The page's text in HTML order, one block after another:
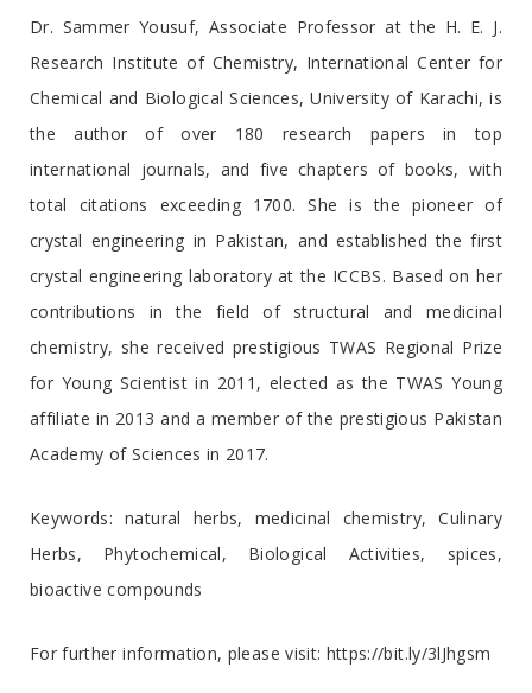
Dr. Sammer Yousuf, Associate Professor at the H. E. J.
Research Institute of Chemistry, International Center for
Chemical and Biological Sciences, University of Karachi, is
the author of over 180 research papers in top
international journals, and five chapters of books, with
total citations exceeding 1700. She is the pioneer of
crystal engineering in Pakistan, and established the first
crystal engineering laboratory at the ICCBS. Based on her
contributions in the field of structural and medicinal
chemistry, she received prestigious TWAS Regional Prize
for Young Scientist in 2011, elected as the TWAS Young
affiliate in 2013 and a member of the prestigious Pakistan
Academy of Sciences in 2017.
Keywords: natural herbs, medicinal chemistry, Culinary
Herbs, Phytochemical, Biological Activities, spices,
bioactive compounds
For further information, please visit: https://bit.ly/3lJhgsm